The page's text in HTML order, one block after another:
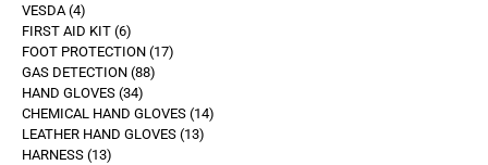
VESDA 4
FIRST AID KIT 6
FOOT PROTECTION 17
GAS DETECTION 88
HAND GLOVES 34
CHEMICAL HAND GLOVES 14
LEATHER HAND GLOVES 13
HARNESS 13